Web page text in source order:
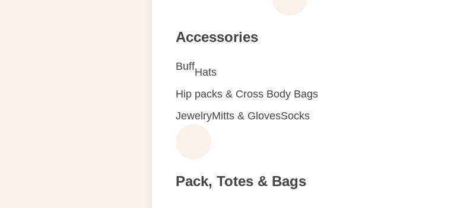
Accessories
BuffHats
Hip packs & Cross Body Bags
JewelryMitts & GlovesSocks
Pack, Totes & Bags